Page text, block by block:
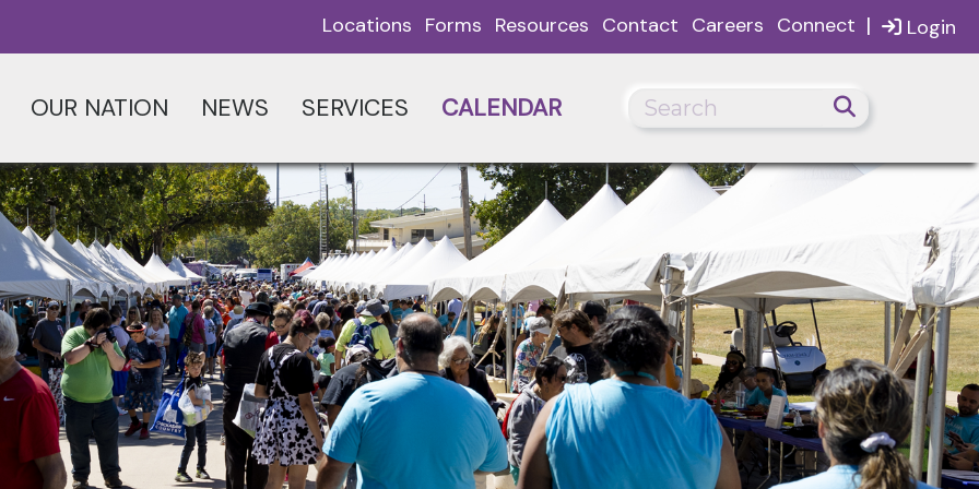
Login
Locations Forms Resources Contact Careers Connect |
OUR NATION NEWS SERVICES CALENDAR